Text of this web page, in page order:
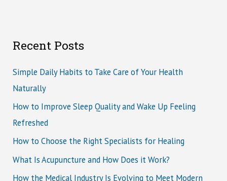
Recent Posts
Simple Daily Habits to Take Care of Your Health
Naturally
How to Improve Sleep Quality and Wake Up Feeling
Refreshed
How to Choose the Right Specialists for Healing
What Is Acupuncture and How Does it Work?
How the Medical Industry Is Evolving to Meet Modern